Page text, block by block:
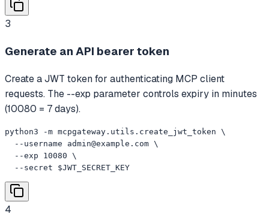
3
Generate an API bearer token
Create a JWT token for authenticating MCP client
requests. The --exp parameter controls expiry in minutes
(10080 = 7 days).
python3 -m mcpgateway.utils.create_jwt_token \
  --username
admin@example.com \
  --exp 10080 \
  --secret $JWT_SECRET_KEY
4